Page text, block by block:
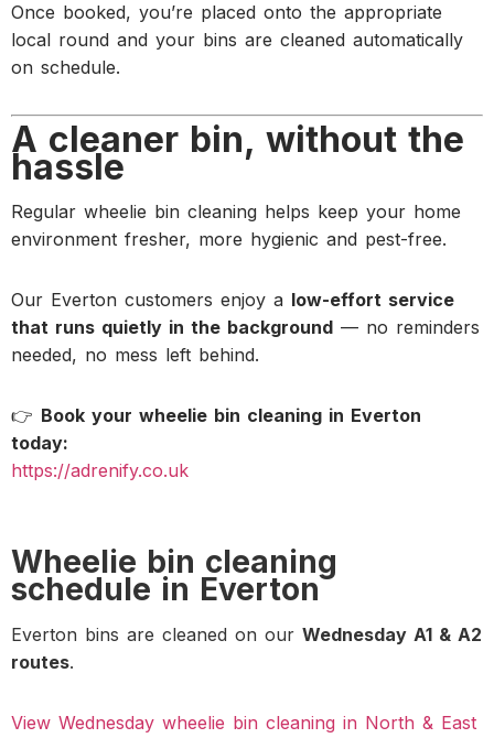
Once booked, you’re placed onto the appropriate
local round and your bins are cleaned automatically
on schedule.
A cleaner bin, without the
hassle
Regular wheelie bin cleaning helps keep your home
environment fresher, more hygienic and pest-free.
Our Everton customers enjoy a low-effort service
that runs quietly in the background — no reminders
needed, no mess left behind.
👉 Book your wheelie bin cleaning in Everton
today:
https://adrenify.co.uk
Wheelie bin cleaning
schedule in Everton
Everton bins are cleaned on our Wednesday A1 & A2
routes.
View Wednesday wheelie bin cleaning in North & East